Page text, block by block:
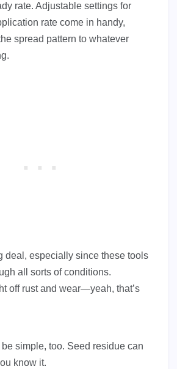
rate. Adjustable settings for
rate come in handy,
spread pattern to whatever
deal, especially since these tools
all sorts of conditions.
off rust and wear—yeah, that’s
simple, too. Seed residue can
know it.